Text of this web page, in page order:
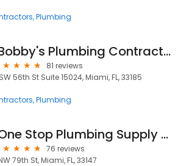
Plumbing
Bobby's Plumbing Contractors
81 reviews
56th St Suite 15024, Miami, FL, 33185
Plumbing
One Stop Plumbing Supply Inc
76 reviews
79th St, Miami, FL, 33147